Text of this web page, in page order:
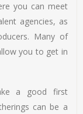
you can meet
agencies, as
Many of
you to get in
a good first
can be a